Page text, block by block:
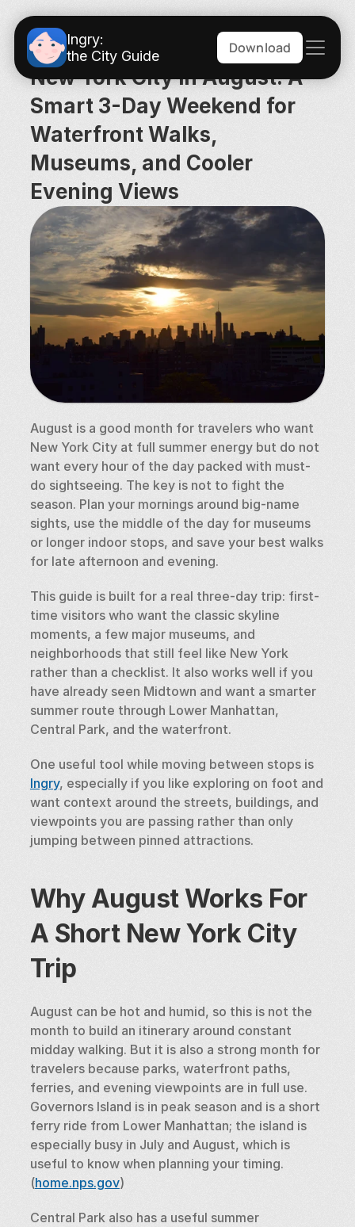
Ingry:
the City Guide
Download
New York City in August: A
Smart 3-Day Weekend for
Waterfront Walks,
Museums, and Cooler
Evening Views
August is a good month for travelers who want
New York City at full summer energy but do not
want every hour of the day packed with must-
do sightseeing. The key is not to fight the
season. Plan your mornings around big-name
sights, use the middle of the day for museums
or longer indoor stops, and save your best walks
for late afternoon and evening.
This guide is built for a real three-day trip: first-
time visitors who want the classic skyline
moments, a few major museums, and
neighborhoods that still feel like New York
rather than a checklist. It also works well if you
have already seen Midtown and want a smarter
summer route through Lower Manhattan,
Central Park, and the waterfront.
One useful tool while moving between stops is
Ingry, especially if you like exploring on foot and
want context around the streets, buildings, and
viewpoints you are passing rather than only
jumping between pinned attractions.
Why August Works For
A Short New York City
Trip
August can be hot and humid, so this is not the
month to build an itinerary around constant
midday walking. But it is also a strong month for
travelers because parks, waterfront paths,
ferries, and evening viewpoints are in full use.
Governors Island is in peak season and is a short
ferry ride from Lower Manhattan; the island is
especially busy in July and August, which is
useful to know when planning your timing.
(home.nps.gov)
Central Park also has a useful summer